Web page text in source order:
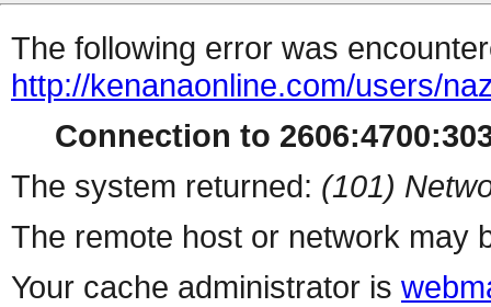
The following error was
http://kenanaonline.com/users/
Connection to
The system returned: (101)
The remote host or network may
Your cache administrator is